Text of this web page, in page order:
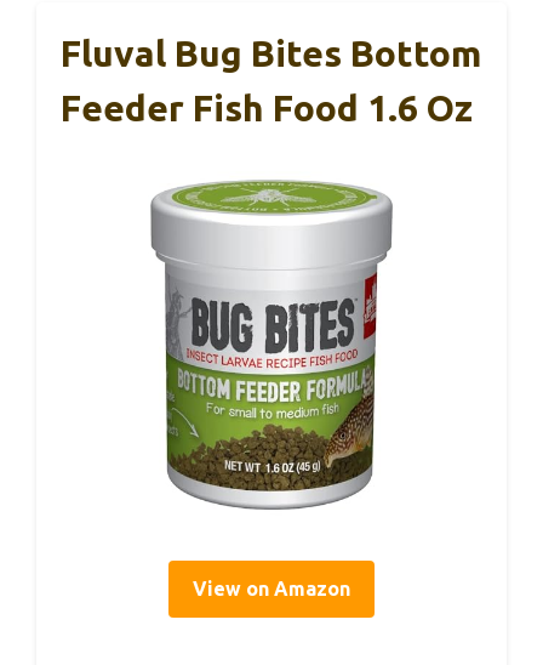
Fluval Bug Bites Bottom
Feeder Fish Food 1.6 Oz
View on Amazon